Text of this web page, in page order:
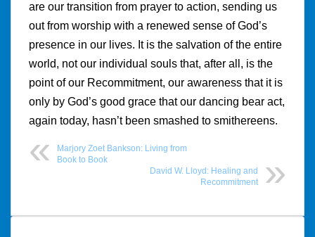
are our transition from prayer to action, sending us
out from worship with a renewed sense of God’s
presence in our lives. It is the salvation of the entire
world, not our individual souls that, after all, is the
point of our Recommitment, our awareness that it is
only by God’s good grace that our dancing bear act,
again today, hasn’t been smashed to smithereens.
Marjory Zoet Bankson: Living from
Book to Book
David W. Lloyd: Healing and
Recommitment
Post